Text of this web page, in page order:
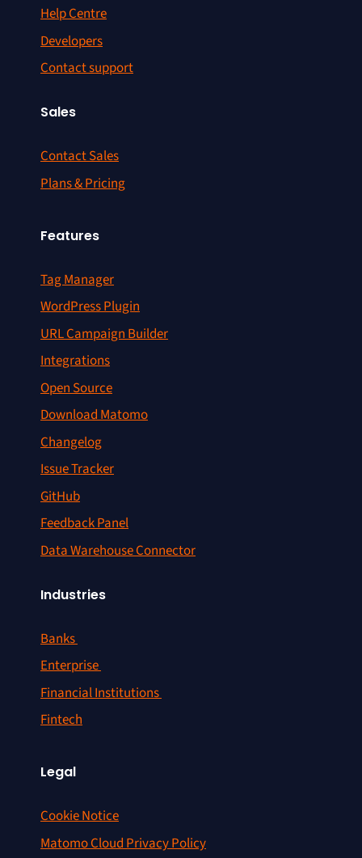
Help Centre
Developers
Contact support
Sales
Contact Sales
Plans & Pricing
Features
Tag Manager
WordPress Plugin
URL Campaign Builder
Integrations
Open Source
Download Matomo
Changelog
Issue Tracker
GitHub
Feedback Panel
Data Warehouse Connector
Industries
Banks
Enterprise
Financial Institutions
Fintech
Legal
Cookie Notice
Matomo Cloud Privacy Policy